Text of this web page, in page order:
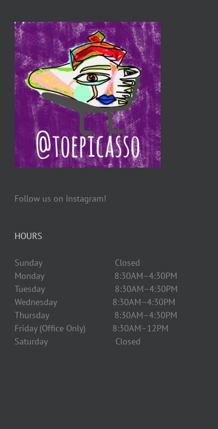
Follow us on Instagram!
HOURS
Sunday Closed
Monday 8:30AM–4:30PM
Tuesday 8:30AM–4:30PM
Wednesday 8:30AM–4:30PM
Thursday 8:30AM–4:30PM
Friday (Office Only) 8:30AM–12PM
Saturday Closed